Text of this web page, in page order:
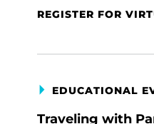
REGISTER FOR
EDUCATIONAL
Traveling with